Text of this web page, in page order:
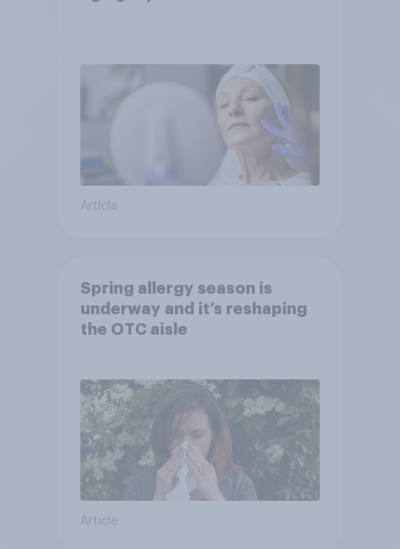
Article
Spring allergy season is
underway and it’s reshaping
the OTC aisle
Article